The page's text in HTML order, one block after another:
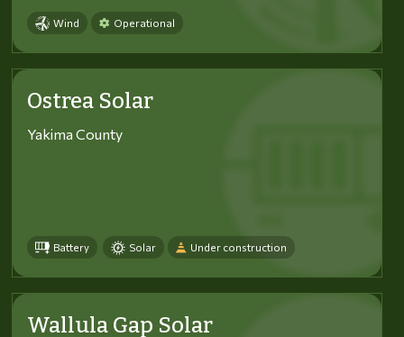
Wind Operational
Ostrea Solar
Yakima County
Battery Solar Under construction
Wallula Gap Solar